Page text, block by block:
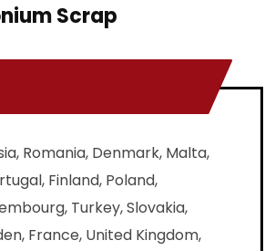
Scrap
Romania, Denmark, Malta,
Finland, Poland,
Turkey, Slovakia,
France, United Kingdom,